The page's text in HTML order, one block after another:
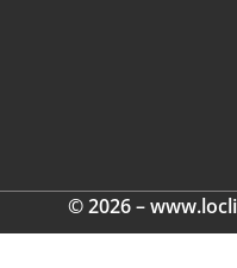
© 2026 –